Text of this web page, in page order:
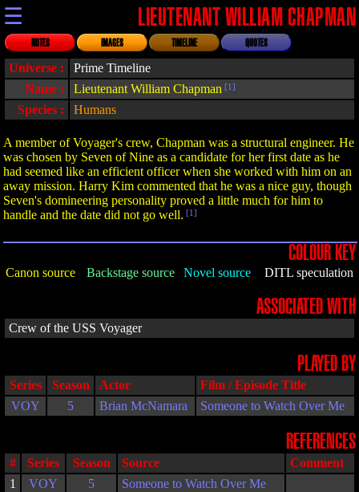
☰ LIEUTENANT WILLIAM CHAPMAN
NOTES IMAGES TIMELINE QUOTES
Universe :
Prime Timeline
Name :
Lieutenant William Chapman [1]
Species : Humans
A member of Voyager's crew, Chapman was a structural engineer. He
was chosen by Seven of Nine as a candidate for her first date as he
had seemed like an efficient officer when she worked with him on an
away mission. Harry Kim commented that he was a nice guy, though
Seven's domineering personality proved a little much for him to
handle and the date did not go well. [1]
COLOUR KEY
Canon source Backstage source Novel source DITL speculation
ASSOCIATED WITH
Crew of the USS Voyager
PLAYED BY
Series Season Actor
Film / Episode Title
VOY
5 Brian McNamara Someone to Watch Over Me
REFERENCES
# Series Season Source
Comment
1
VOY 5 Someone to Watch Over Me